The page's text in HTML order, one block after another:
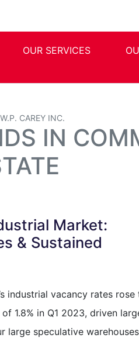
OUR SERVICES
W.P. CAREY INC.
IN
Market:
& Sustained
industrial vacancy rates rose
1.8% in Q1 2023, driven
large speculative